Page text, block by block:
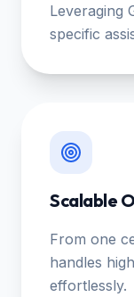
Leveraging
specific
Scalable
From one
handles
effortlessly.